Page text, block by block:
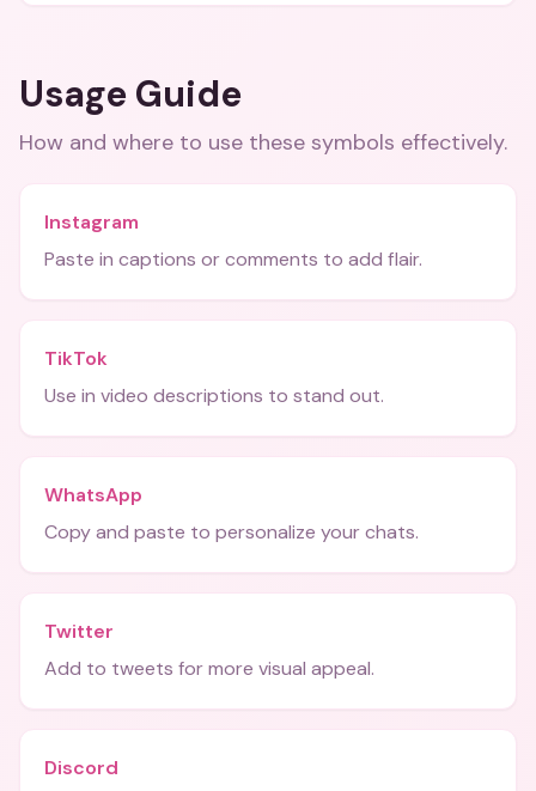
Usage Guide
How and where to use these symbols effectively.
Instagram
Paste in captions or comments to add flair.
TikTok
Use in video descriptions to stand out.
WhatsApp
Copy and paste to personalize your chats.
Twitter
Add to tweets for more visual appeal.
Discord